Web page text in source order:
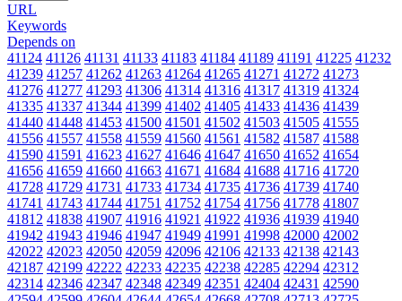
URL
Keywords
Depends on
41124 41126 41131 41133 41183 41184 41189 41191 41225 41232
41239 41257 41262 41263 41264 41265 41271 41272 41273
41276 41277 41293 41306 41314 41316 41317 41319 41324
41335 41337 41344 41399 41402 41405 41433 41436 41439
41440 41448 41453 41500 41501 41502 41503 41505 41555
41556 41557 41558 41559 41560 41561 41582 41587 41588
41590 41591 41623 41627 41646 41647 41650 41652 41654
41656 41659 41660 41663 41671 41684 41688 41716 41720
41728 41729 41731 41733 41734 41735 41736 41739 41740
41741 41743 41744 41751 41752 41754 41756 41778 41807
41812 41838 41907 41916 41921 41922 41936 41939 41940
41942 41943 41946 41947 41949 41991 41998 42000 42002
42022 42023 42050 42059 42096 42106 42133 42138 42143
42187 42199 42222 42233 42235 42238 42285 42294 42312
42314 42346 42347 42348 42349 42351 42404 42431 42590